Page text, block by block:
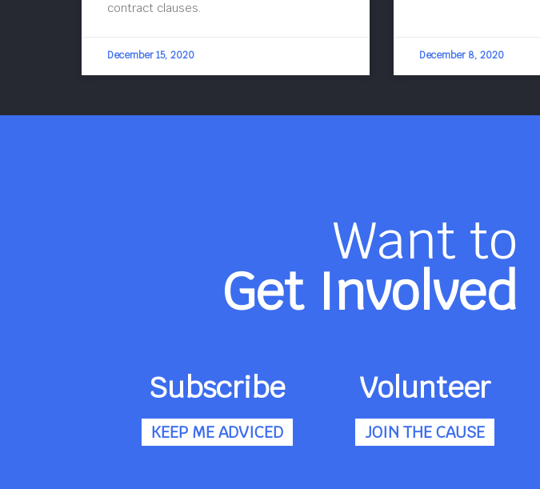
contract clauses.
December 15, 2020 December 8, 2020
Want to
Get Involved
Subscribe
KEEP ME ADVICED
Volunteer
JOIN THE CAUSE